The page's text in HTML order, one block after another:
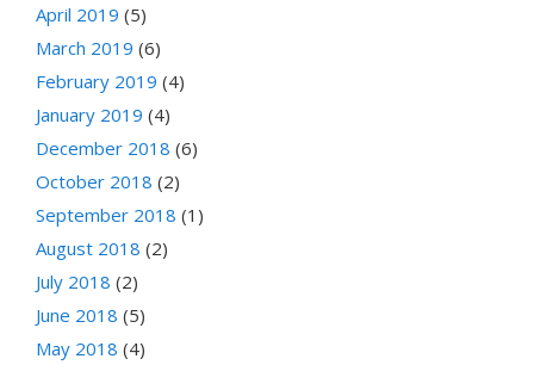
April 2019 (5)
March 2019 (6)
February 2019 (4)
January 2019 (4)
December 2018 (6)
October 2018 (2)
September 2018 (1)
August 2018 (2)
July 2018 (2)
June 2018 (5)
May 2018 (4)